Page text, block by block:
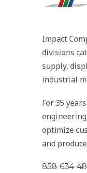
Impact
divisions
supply,
industrial
For 35
optimize
and
858-634-